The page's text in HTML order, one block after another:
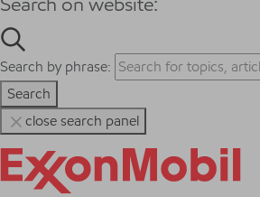
Search by phrase:
Search
close search panel